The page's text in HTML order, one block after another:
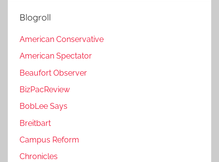
Blogroll
American Conservative
American Spectator
Beaufort Observer
BizPacReview
BobLee Says
Breitbart
Campus Reform
Chronicles